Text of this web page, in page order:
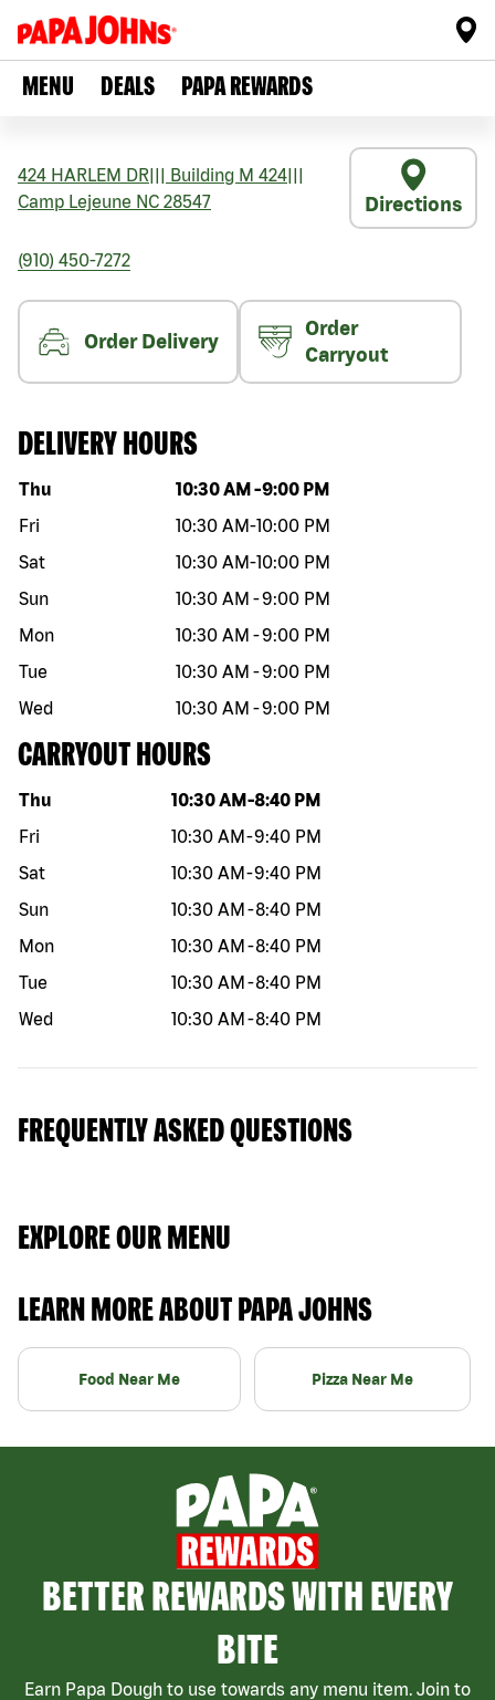
MENU DEALS PAPA REWARDS
424 HARLEM DR Building M 424
Camp Lejeune NC 28547 Directions
(910) 450-7272
Order Delivery
Order
Carryout
DELIVERY HOURS
Day of the week Hours
Thu 10:30 AM -9:00 PM
Fri
10:30 AM-10:00 PM
Sat
10:30 AM-10:00 PM
Sun
10:30 AM -9:00 PM
Mon
10:30 AM -9:00 PM
Tue
10:30 AM -9:00 PM
Wed
10:30 AM -9:00 PM
CARRYOUT HOURS
Day of the week Hours
Thu 10:30 AM -8:40 PM
Fri
10:30 AM -9:40 PM
Sat
10:30 AM -9:40 PM
Sun
10:30 AM -8:40 PM
Mon
10:30 AM -8:40 PM
Tue
10:30 AM -8:40 PM
Wed
10:30 AM -8:40 PM
FREQUENTLY ASKED QUESTIONS
EXPLORE OUR MENU
LEARN MORE ABOUT PAPA JOHNS
Food Near Me Pizza Near Me
BETTER REWARDS WITH EVERY
BITE
Earn Papa Dough to use towards any menu item. Join to